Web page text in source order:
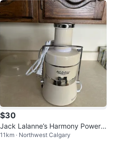
$30
Jack Lalanne’s Harmony Power J
uicer
11km · Northwest Calgary